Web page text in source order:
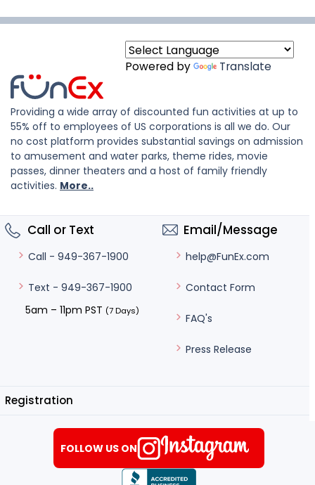
Powered by Translate
Providing a wide array of discounted fun activities at up to
55% off to employees of US corporations is all we do. Our
no cost platform provides substantial savings on admission
to amusement and water parks, theme rides, movie
passes, dinner theaters and a host of family friendly
activities. More..
Call or Text
Call - 949-367-1900
Text - 949-367-1900
5am – 11pm PST (7 Days)
Email/Message
help@FunEx.com
Contact Form
FAQ's
Press Release
Registration
FOLLOW US ON